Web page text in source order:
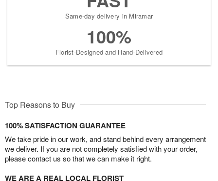
Same-day delivery in Miramar
100%
Florist-Designed and Hand-Delivered
Top Reasons to Buy
100% SATISFACTION GUARANTEE
We take pride in our work, and stand behind every arrangement
we deliver. If you are not completely satisfied with your order,
please contact us so that we can make it right.
WE ARE A REAL LOCAL FLORIST